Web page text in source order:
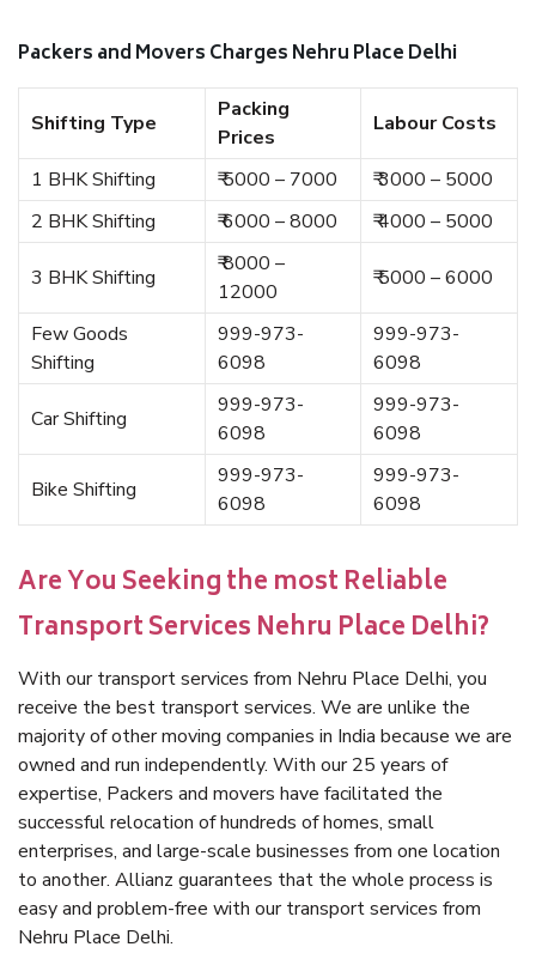
Packers and Movers Charges Nehru Place Delhi
Shifting Type
Packing
Prices
Labour Costs
1 BHK Shifting ₹ 5000 – 7000
₹ 3000 – 5000
2 BHK Shifting
₹ 6000 – 8000 ₹ 4000 – 5000
3 BHK Shifting
₹ 8000 –
12000
₹ 5000 – 6000
Few Goods
Shifting
999-973-
6098
999-973-
6098
Car Shifting
999-973-
6098
999-973-
6098
Bike Shifting
999-973-
6098
999-973-
6098
Are You Seeking the most Reliable
Transport Services Nehru Place Delhi?
With our transport services from Nehru Place Delhi, you
receive the best transport services. We are unlike the
majority of other moving companies in India because we are
owned and run independently. With our 25 years of
expertise, Packers and movers have facilitated the
successful relocation of hundreds of homes, small
enterprises, and large-scale businesses from one location
to another. Allianz guarantees that the whole process is
easy and problem-free with our transport services from
Nehru Place Delhi.